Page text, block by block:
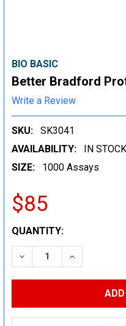
BIO BASIC
Better Bradford
Write a Review
SKU:
SK3041
AVAILABILITY:
IN STOCK
SIZE:
1000 Assays
$85
CURRENT
STOCK:
QUANTITY:
DECREASE QUANTITY:
INCREASE